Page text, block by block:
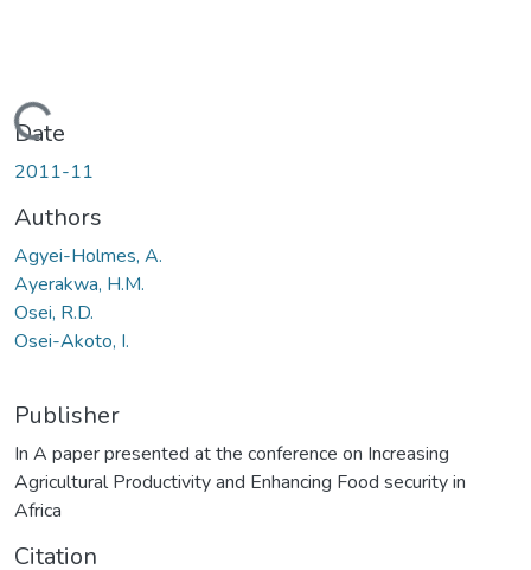
Loading...
Date
2011-11
Authors
Agyei-Holmes, A.
Ayerakwa, H.M.
Osei, R.D.
Osei-Akoto, I.
Publisher
In A paper presented at the conference on Increasing
Agricultural Productivity and Enhancing Food security in
Africa
Citation